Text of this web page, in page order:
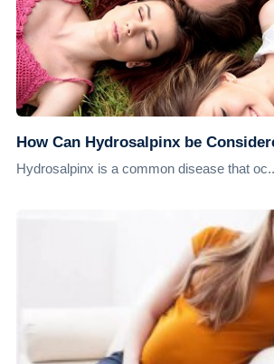
How Can Hydrosalpinx be
Hydrosalpinx is a common disease that